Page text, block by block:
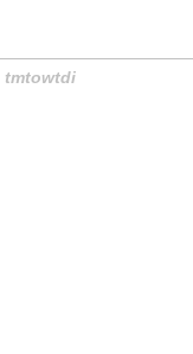
tmtowtdi